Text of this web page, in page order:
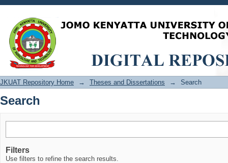
Search
JKUAT Repository Home → Theses and Dissertations → Search
Search
Filters
Use filters to refine the search results.